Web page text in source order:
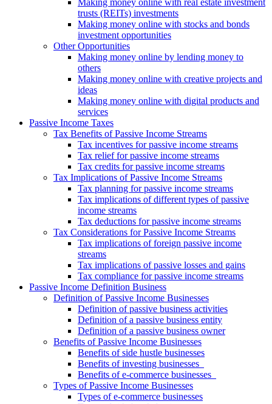
Making money online with real estate investment
trusts (REITs) investments
Making money online with stocks and bonds
investment opportunities
Other Opportunities
Making money online by lending money to
others
Making money online with creative projects and
ideas
Making money online with digital products and
services
Passive Income Taxes
Tax Benefits of Passive Income Streams
Tax incentives for passive income streams
Tax relief for passive income streams
Tax credits for passive income streams
Tax Implications of Passive Income Streams
Tax planning for passive income streams
Tax implications of different types of passive
income streams
Tax deductions for passive income streams
Tax Considerations for Passive Income Streams
Tax implications of foreign passive income
streams
Tax implications of passive losses and gains
Tax compliance for passive income streams
Passive Income Definition Business
Definition of Passive Income Businesses
Definition of passive business activities
Definition of a passive business entity
Definition of a passive business owner
Benefits of Passive Income Businesses
Benefits of side hustle businesses
Benefits of investing businesses
Benefits of e-commerce businesses
Types of Passive Income Businesses
Types of e-commerce businesses